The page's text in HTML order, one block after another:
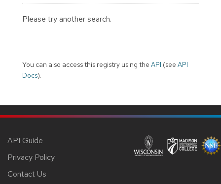
Please try another search.
You can also access this registry using the API (see API
Docs).
API Guide
Privacy Policy
Contact Us